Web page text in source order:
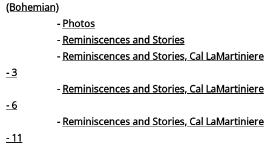
(Bohemian)
​ -Photos
-Reminiscences and Stories
-Reminiscences and Stories, Cal LaMartiniere
- 3
-Reminiscences and Stories, Cal LaMartiniere
- 6
-Reminiscences and Stories, Cal LaMartiniere
- 11